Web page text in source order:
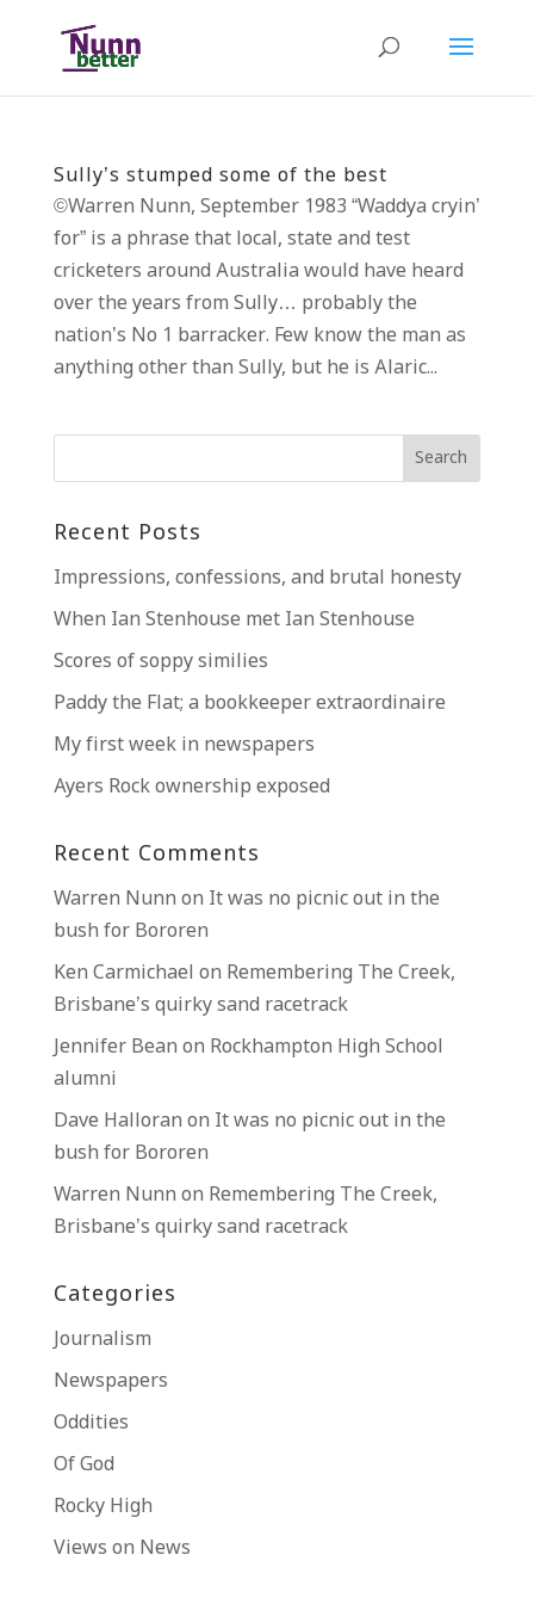
Sully’s stumped some of the best
©Warren Nunn, September 1983 “Waddya cryin’
for” is a phrase that local, state and test
cricketers around Australia would have heard
over the years from Sully… probably the
nation’s No 1 barracker. Few know the man as
anything other than Sully, but he is Alaric...
Recent Posts
Impressions, confessions, and brutal honesty
When Ian Stenhouse met Ian Stenhouse
Scores of soppy similies
Paddy the Flat; a bookkeeper extraordinaire
My first week in newspapers
Ayers Rock ownership exposed
Recent Comments
Warren Nunn on It was no picnic out in the
bush for Bororen
Ken Carmichael on Remembering The Creek,
Brisbane’s quirky sand racetrack
Jennifer Bean on Rockhampton High School
alumni
Dave Halloran on It was no picnic out in the
bush for Bororen
Warren Nunn on Remembering The Creek,
Brisbane’s quirky sand racetrack
Categories
Journalism
Newspapers
Oddities
Of God
Rocky High
Views on News